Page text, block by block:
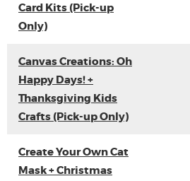
Card Kits (Pick-up
Only)
Canvas Creations: Oh
Happy Days! +
Thanksgiving Kids
Crafts (Pick-up Only)
Create Your Own Cat
Mask + Christmas